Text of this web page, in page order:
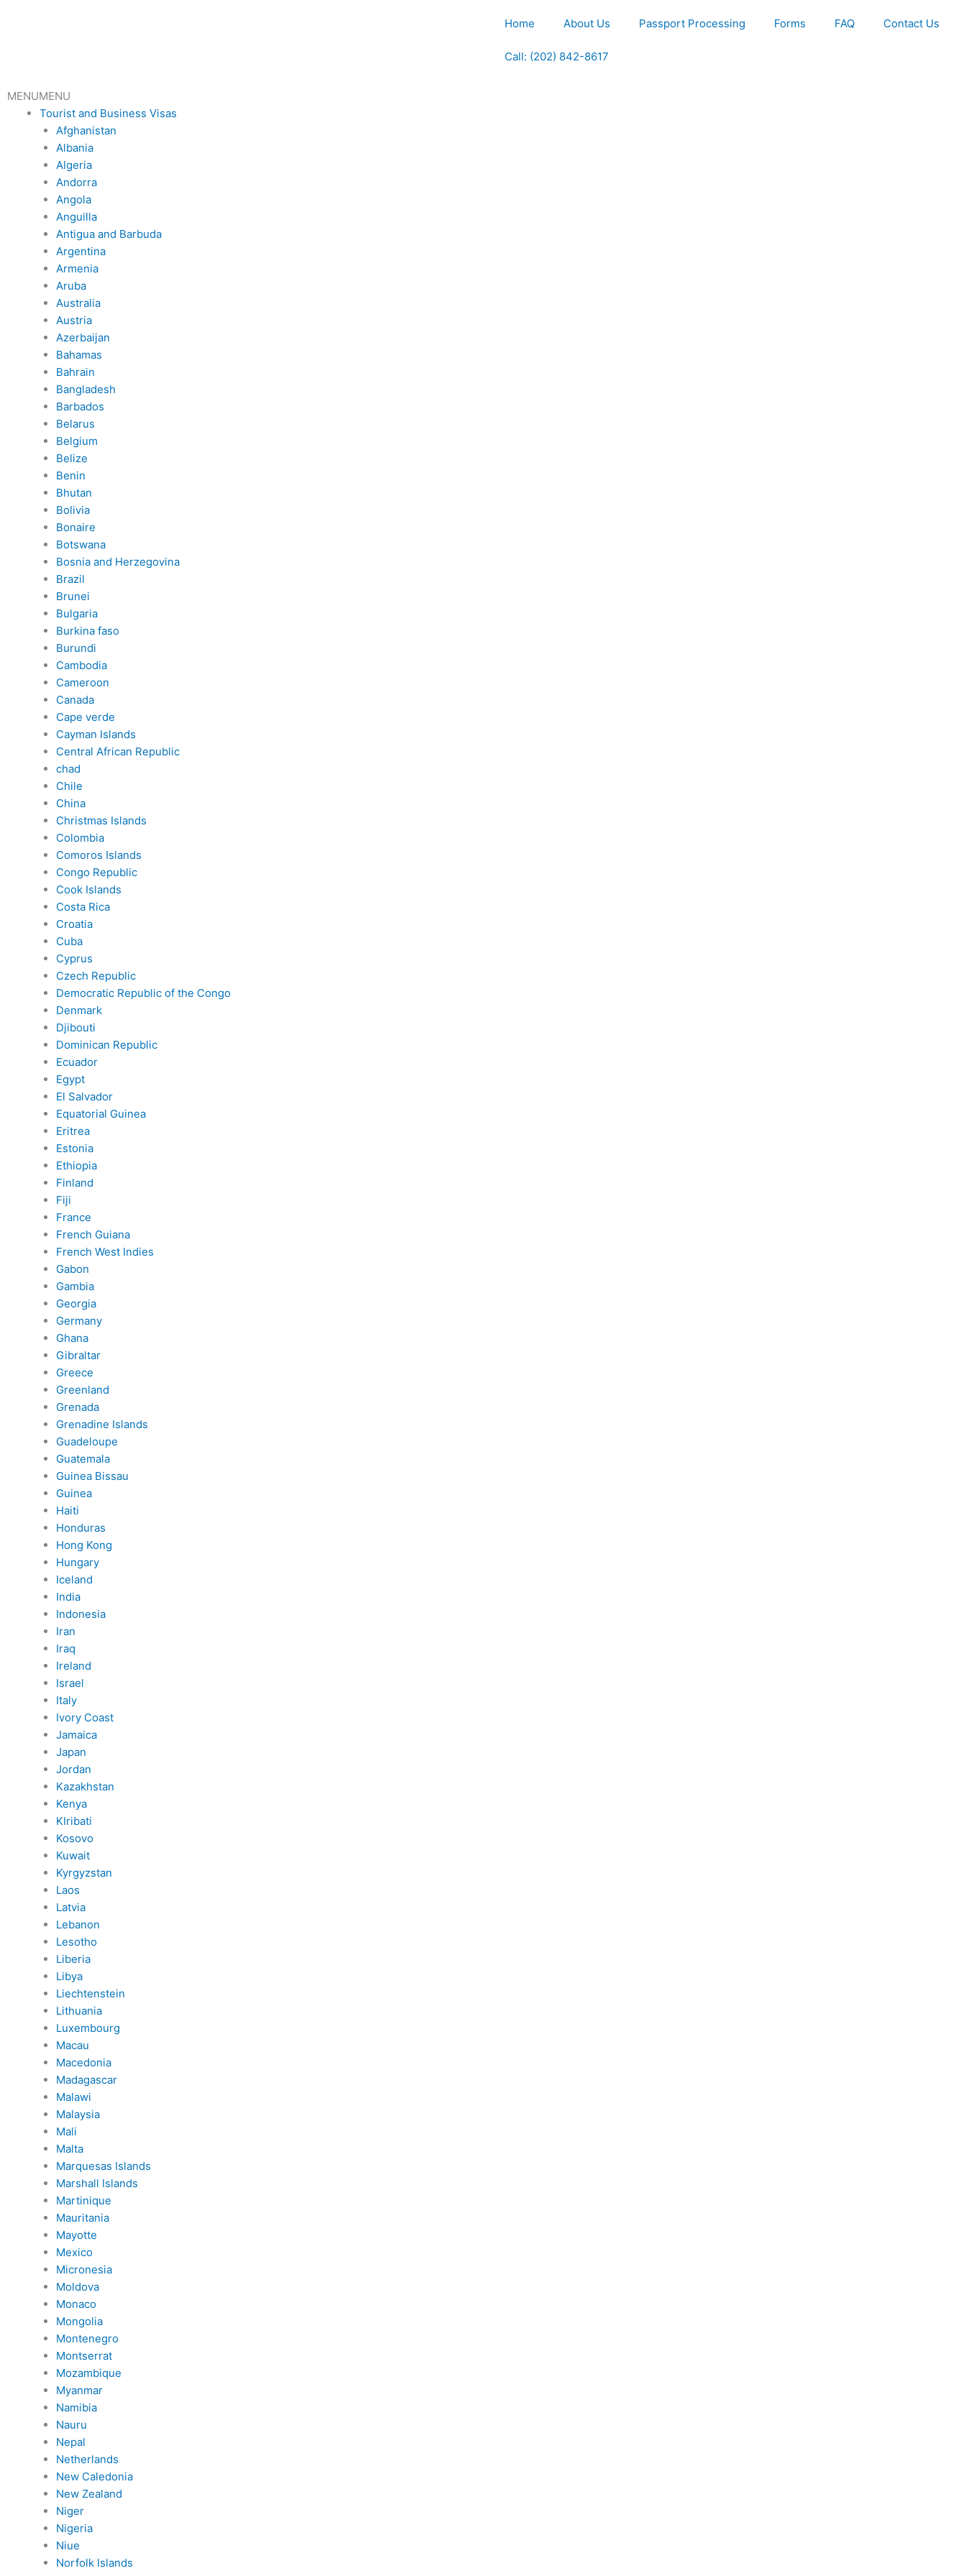
Home About Us Passport Processing Forms FAQ Contact Us
Call: (202) 842-8617
MENUMENU
Tourist and Business Visas
Afghanistan
Albania
Algeria
Andorra
Angola
Anguilla
Antigua and Barbuda
Argentina
Armenia
Aruba
Australia
Austria
Azerbaijan
Bahamas
Bahrain
Bangladesh
Barbados
Belarus
Belgium
Belize
Benin
Bhutan
Bolivia
Bonaire
Botswana
Bosnia and Herzegovina
Brazil
Brunei
Bulgaria
Burkina faso
Burundi
Cambodia
Cameroon
Canada
Cape verde
Cayman Islands
Central African Republic
chad
Chile
China
Christmas Islands
Colombia
Comoros Islands
Congo Republic
Cook Islands
Costa Rica
Croatia
Cuba
Cyprus
Czech Republic
Democratic Republic of the Congo
Denmark
Djibouti
Dominican Republic
Ecuador
Egypt
El Salvador
Equatorial Guinea
Eritrea
Estonia
Ethiopia
Finland
Fiji
France
French Guiana
French West Indies
Gabon
Gambia
Georgia
Germany
Ghana
Gibraltar
Greece
Greenland
Grenada
Grenadine Islands
Guadeloupe
Guatemala
Guinea Bissau
Guinea
Haiti
Honduras
Hong Kong
Hungary
Iceland
India
Indonesia
Iran
Iraq
Ireland
Israel
Italy
Ivory Coast
Jamaica
Japan
Jordan
Kazakhstan
Kenya
KIribati
Kosovo
Kuwait
Kyrgyzstan
Laos
Latvia
Lebanon
Lesotho
Liberia
Libya
Liechtenstein
Lithuania
Luxembourg
Macau
Macedonia
Madagascar
Malawi
Malaysia
Mali
Malta
Marquesas Islands
Marshall Islands
Martinique
Mauritania
Mayotte
Mexico
Micronesia
Moldova
Monaco
Mongolia
Montenegro
Montserrat
Mozambique
Myanmar
Namibia
Nauru
Nepal
Netherlands
New Caledonia
New Zealand
Niger
Nigeria
Niue
Norfolk Islands